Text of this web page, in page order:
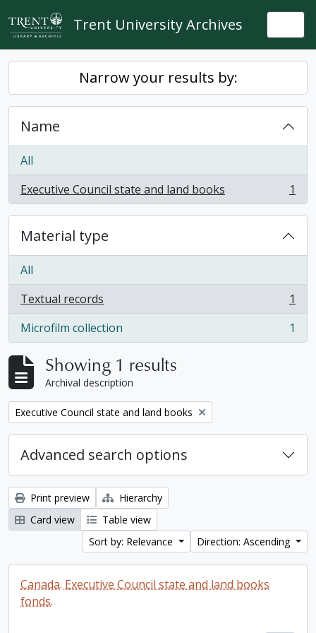
Skip to main content
Trent University Archives
Narrow your results by:
Name
All
Executive Council state and land books
, 1 results 1
Material type
All
Textual records
, 1 results
1
Microfilm collection
, 1 results 1
Showing 1 results
Archival description
Remove filter:
Executive Council state and land books
Advanced search options
Print preview
Hierarchy
Card view
Table view
Sort by: Relevance
Direction: Ascending
Canada. Executive Council state and land books
fonds.